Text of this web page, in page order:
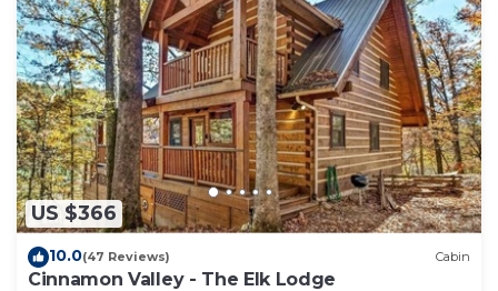
US $366
10.0(47 Reviews) Cabin
Cinnamon Valley - The Elk Lodge